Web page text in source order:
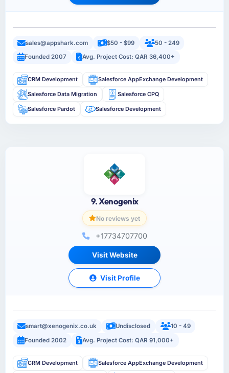
sales@appshark.com $50 - $99
50 - 249
Founded 2007
Avg. Project Cost: QAR 36,400+
CRM Development Salesforce AppExchange Development
Salesforce Data Migration Salesforce CPQ
Salesforce Pardot Salesforce Development
9. Xenogenix
No reviews yet
+17734707700
Visit Website
Visit Profile
smart@xenogenix.co.uk Undisclosed
10 - 49
Founded 2002
Avg. Project Cost: QAR 91,000+
CRM Development Salesforce AppExchange Development